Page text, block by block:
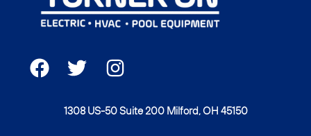
F
a
T
i
I
n
s
1308 US-50 Suite 200 Milford, OH 45150